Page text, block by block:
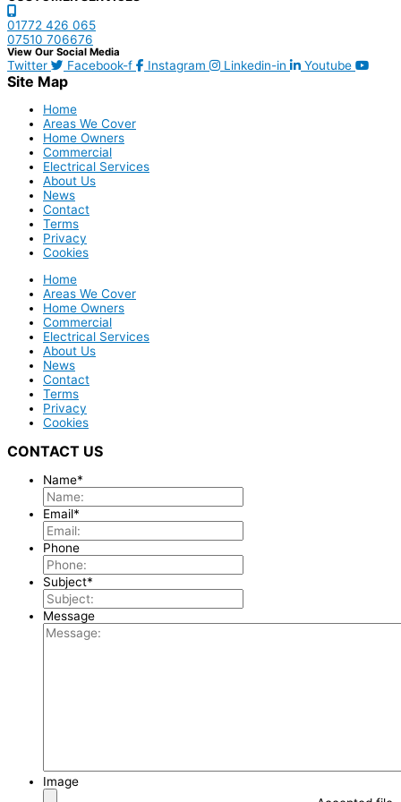
01772 426 065
07510 706676
View Our Social Media
Twitter Facebook-f Instagram Linkedin-in Youtube
Site Map
Home
Areas We Cover
Home Owners
Commercial
Electrical Services
About Us
News
Contact
Terms
Privacy
Cookies
Home
Areas We Cover
Home Owners
Commercial
Electrical Services
About Us
News
Contact
Terms
Privacy
Cookies
CONTACT US
Name*
Email*
Phone
Subject*
Message
Image